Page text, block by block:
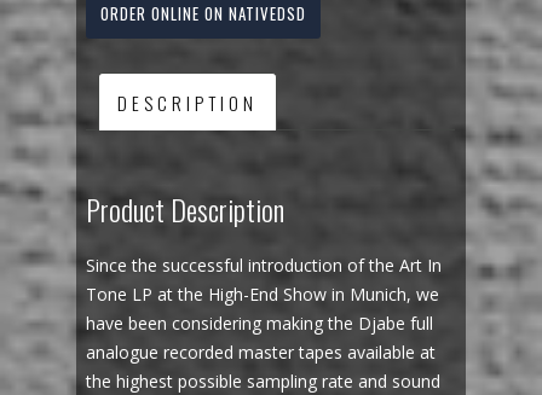
ORDER ONLINE ON NATIVEDSD
DESCRIPTION
Product Description
Since the successful introduction of the Art In
Tone LP at the High-End Show in Munich, we
have been considering making the Djabe full
analogue recorded master tapes available at
the highest possible sampling rate and sound